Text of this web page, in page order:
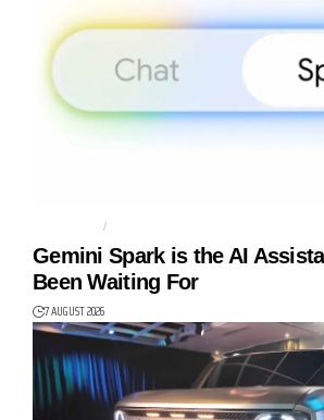
AGENTIC AI
Gemini Spark is the AI
Been Waiting For
7 AUGUST 2026